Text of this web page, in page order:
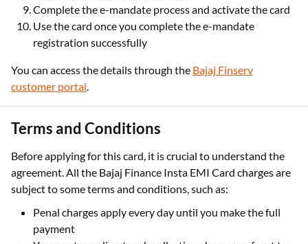
Complete the e-mandate process and activate the card
Use the card once you complete the e-mandate
registration successfully
You can access the details through the Bajaj Finserv
customer portal.
Terms and Conditions
Before applying for this card, it is crucial to understand the
agreement. All the Bajaj Finance Insta EMI Card charges are
subject to some terms and conditions, such as:
Penal charges apply every day until you make the full
payment